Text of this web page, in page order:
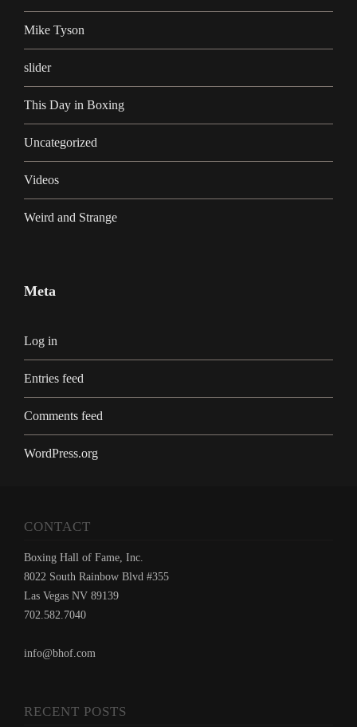
Mike Tyson
slider
This Day in Boxing
Uncategorized
Videos
Weird and Strange
Meta
Log in
Entries feed
Comments feed
WordPress.org
CONTACT
Boxing Hall of Fame, Inc.
8022 South Rainbow Blvd #355
Las Vegas NV 89139
702.582.7040
info@bhof.com
RECENT POSTS